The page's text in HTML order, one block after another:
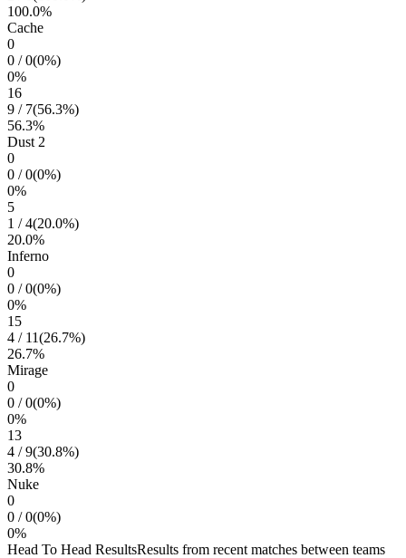
100.0%
Cache
0
0 /0(0%)
0%
16
9 / 7(56.3%)
56.3%
Dust 2
0
0 /0(0%)
0%
5
1 /4(20.0%)
20.0%
Inferno
0
0 /0(0%)
0%
15
4 / 11(26.7%)
26.7%
Mirage
0
0 /0(0%)
0%
13
4 /9(30.8%)
30.8%
Nuke
0
0 /0(0%)
0%
Head To Head ResultsResults from recent matches between teams